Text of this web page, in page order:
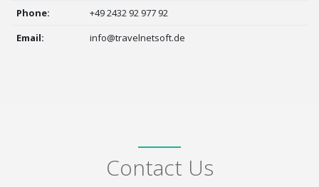
Phone:
+49 2432 92 977 92
Email:
info@travelnetsoft.de
Contact Us